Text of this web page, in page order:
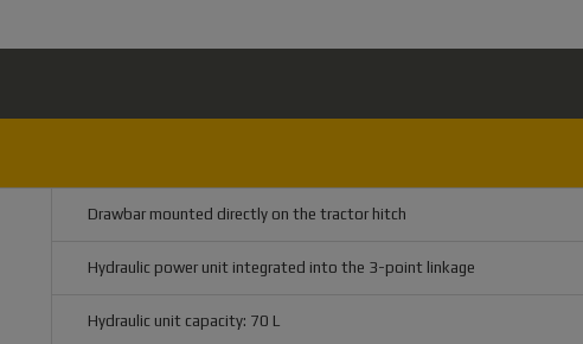
Drawbar mounted directly on the tractor hitch
Hydraulic power unit integrated into the 3-point linkage
Hydraulic unit capacity: 70 L